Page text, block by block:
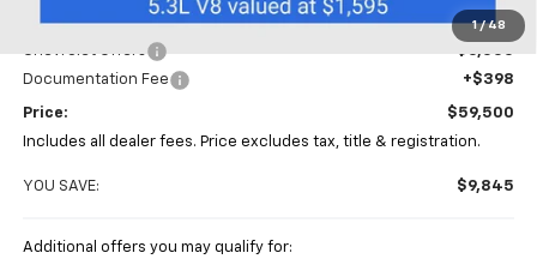
1 / 48
Coughlin Price:
$65,102
Chevrolet Offers
-$6,000
Documentation Fee
+$398
Price:
$59,500
Includes all dealer fees. Price excludes tax, title & registration.
YOU SAVE: $9,845
Additional offers you may qualify for: